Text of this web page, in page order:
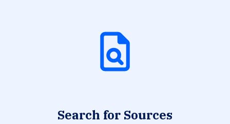
Search for Sources